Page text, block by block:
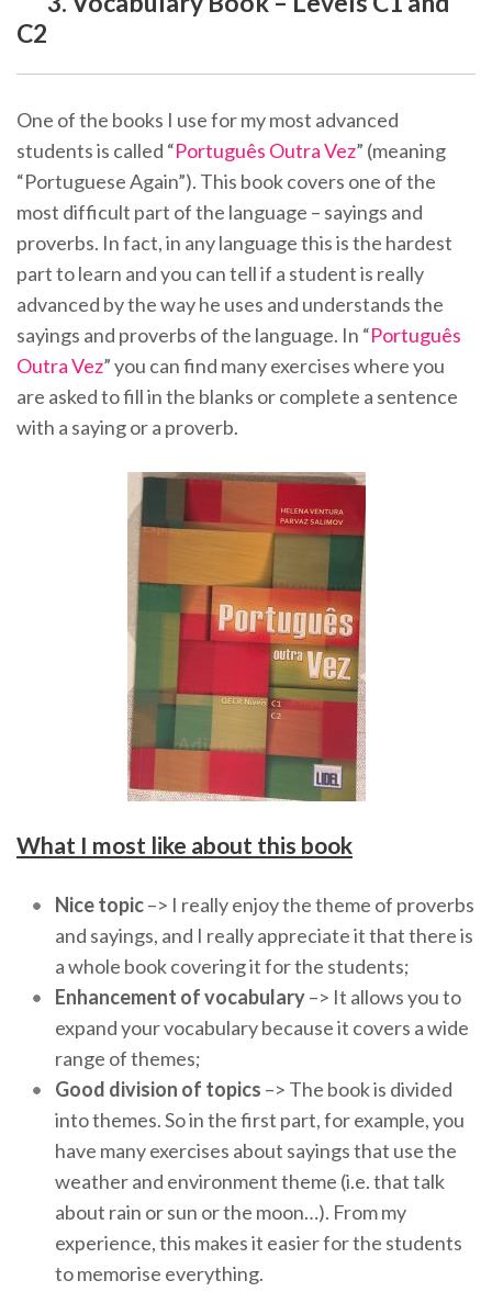
C2
One of the books I use for my most advanced
students is called “Português Outra Vez” (meaning
“Portuguese Again”). This book covers one of the
most difficult part of the language – sayings and
proverbs. In fact, in any language this is the hardest
part to learn and you can tell if a student is really
advanced by the way he uses and understands the
sayings and proverbs of the language. In “Português
Outra Vez” you can find many exercises where you
are asked to fill in the blanks or complete a sentence
with a saying or a proverb.
What I most like about this book
Nice topic–> I really enjoy the theme of proverbs
and sayings, and I really appreciate it that there is
a whole book covering it for the students;
Enhancement of vocabulary–> It allows you to
expand your vocabulary because it covers a wide
range of themes;
Good division of topics –> The book is divided
into themes. So in the first part, for example, you
have many exercises about sayings that use the
weather and environment theme (i.e. that talk
about rain or sun or the moon…). From my
experience, this makes it easier for the students
to memorise everything.